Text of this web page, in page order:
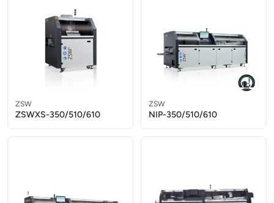
ZSW
ZSWXS-350/510/610
ZSW
NIP-350/510/610